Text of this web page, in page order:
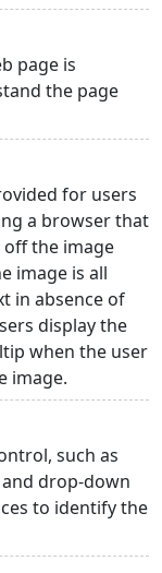
page is
the page
for users
a browser that
the image
image is all
in absence of
display the
when the user
image.
such as
drop-down
to identify the